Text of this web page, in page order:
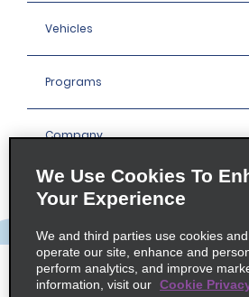
Vehicles
Programs
Company
Locations
We Use Cookies To
Your Experience
We and third parties use cookies
operate our site, enhance and
perform analytics, and improve
information, visit our Cookie